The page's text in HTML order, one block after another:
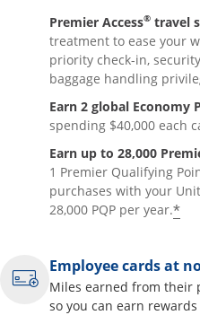
Premier Access® travel
treatment to ease your
priority check-in,
baggage handling
Earn 2 global Economy
spending $40,000 each
Earn up to 28,000
1 Premier Qualifying
purchases with your
28,000 PQP per year.*
Employee cards at
Miles earned from their
so you can earn